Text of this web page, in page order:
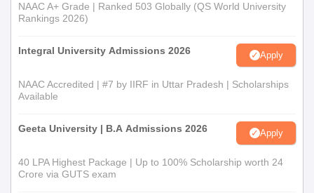
NAAC A+ Grade | Ranked 503 Globally (QS World University
Rankings 2026)
Integral University Admissions 2026 Apply
NAAC Accredited | #7 by IIRF in Uttar Pradesh | Scholarships
Available
Geeta University | B.A Admissions 2026 Apply
40 LPA Highest Package | Up to 100% Scholarship worth 24
Crore via GUTS exam